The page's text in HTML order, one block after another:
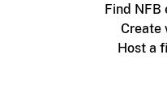
Find NFB
Create
Host a